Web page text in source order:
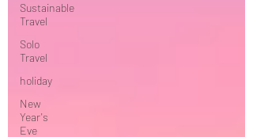
Sustainable
Travel
Solo
Travel
holiday
New
Year's
Eve